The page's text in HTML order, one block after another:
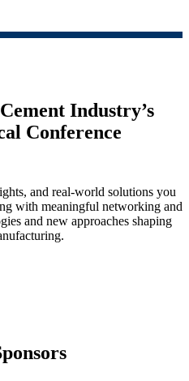
Industry’s
Conference
and real-world solutions you
with meaningful networking and
and new approaches shaping